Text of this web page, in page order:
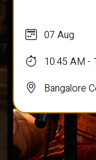
07 Aug
10:45 AM -
Bangalore